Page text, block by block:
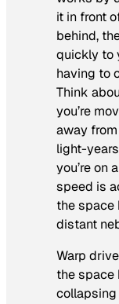
it in front
behind,
quickly to
having to
Think
you’re
away
light-
you’re on
speed is
the space
distant
Warp
the space
collapsing